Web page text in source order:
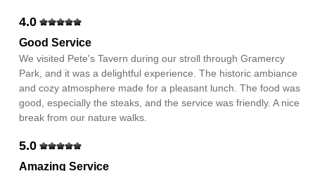
4.0
Good Service
We visited Pete's Tavern during our stroll through Gramercy
Park, and it was a delightful experience. The historic ambiance
and cozy atmosphere made for a pleasant lunch. The food was
good, especially the steaks, and the service was friendly. A nice
break from our nature walks.
5.0
Amazing Service